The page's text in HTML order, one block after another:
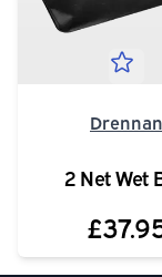
Drennan
2 Net Wet